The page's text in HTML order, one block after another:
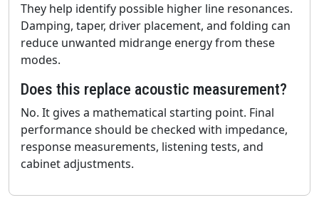
They help identify possible higher line resonances.
Damping, taper, driver placement, and folding can
reduce unwanted midrange energy from these
modes.
Does this replace acoustic measurement?
No. It gives a mathematical starting point. Final
performance should be checked with impedance,
response measurements, listening tests, and
cabinet adjustments.